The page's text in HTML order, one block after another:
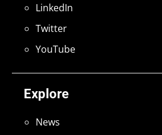
Explore
News
LinkedIn
Twitter
YouTube